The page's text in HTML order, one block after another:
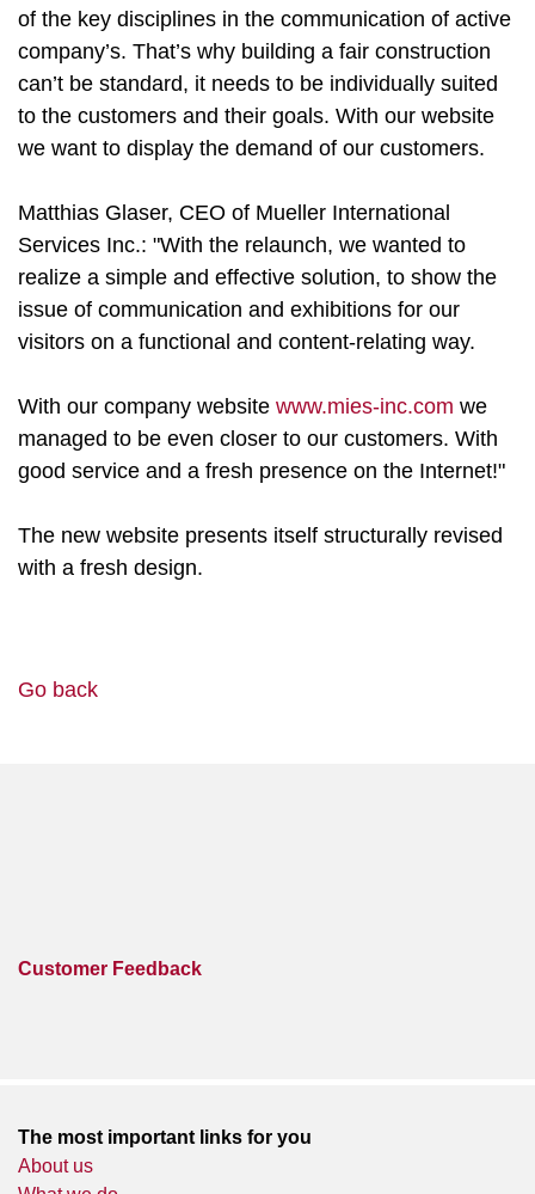
of the key disciplines in the communication of active
company’s. That’s why building a fair construction
can’t be standard, it needs to be individually suited
to the customers and their goals. With our website
we want to display the demand of our customers.
Matthias Glaser, CEO of Mueller International
Services Inc.: "With the relaunch, we wanted to
realize a simple and effective solution, to show the
issue of communication and exhibitions for our
visitors on a functional and content-relating way.
With our company website www.mies-inc.com we
managed to be even closer to our customers. With
good service and a fresh presence on the Internet!"
The new website presents itself structurally revised
with a fresh design.
Go back
Customer Feedback
The most important links for you
About us